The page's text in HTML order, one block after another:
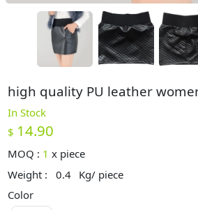
high quality PU leather
In Stock
$ 14.90
MOQ : 1 x piece
Weight :
0.4 Kg/ piece
Color